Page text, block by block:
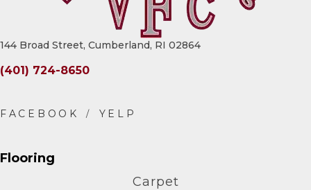
144 Broad Street, Cumberland, RI 02864
(401) 724-8650
Flooring
Carpet